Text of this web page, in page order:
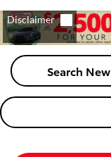
Search New